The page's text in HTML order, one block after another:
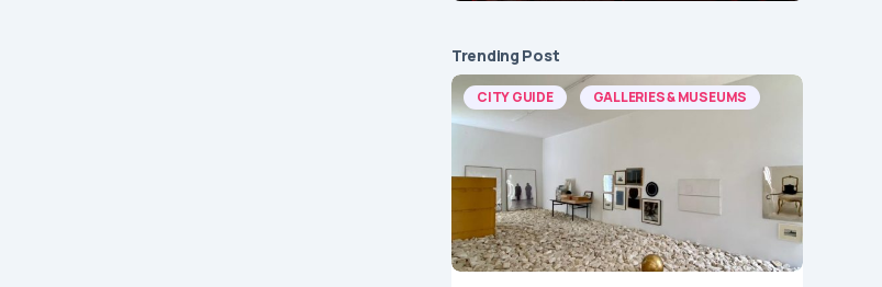
Trending Post
CITY GUIDE GALLERIES & MUSEUMS